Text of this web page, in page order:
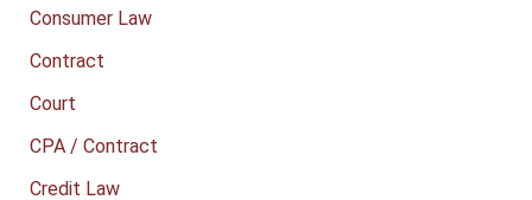
Consumer Law
Contract
Court
CPA / Contract
Credit Law